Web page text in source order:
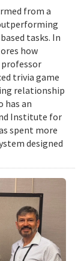
from a
tasks. In
how
professor
trivia game
relationship
has an
Institute for
spent more
designed